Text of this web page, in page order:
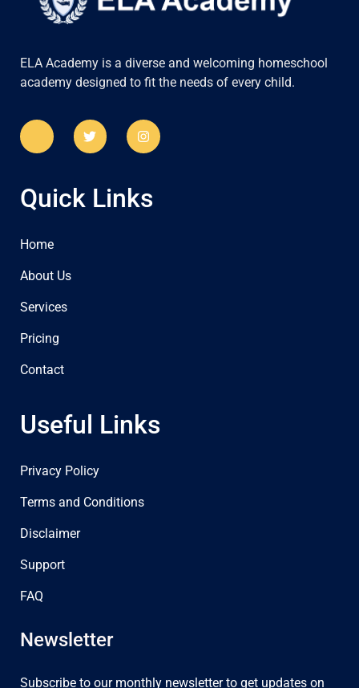
ELA Academy is a diverse and welcoming homeschool
academy designed to fit the needs of every child.
Quick Links
Home
About Us
Services
Pricing
Contact
Useful Links
Privacy Policy
Terms and Conditions
Disclaimer
Support
FAQ
Newsletter
Subscribe to our monthly newsletter to get updates on